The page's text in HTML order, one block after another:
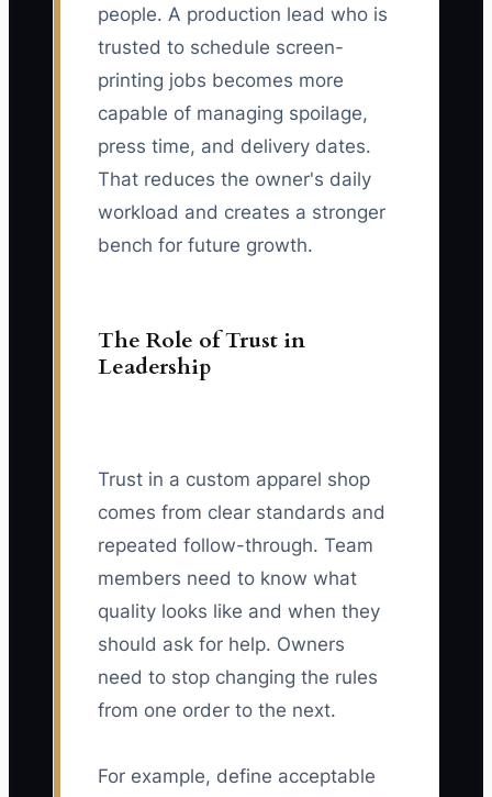
people. A production lead who is
trusted to schedule screen-
printing jobs becomes more
capable of managing spoilage,
press time, and delivery dates.
That reduces the owner's daily
workload and creates a stronger
bench for future growth.
The Role of Trust in
Leadership
Trust in a custom apparel shop
comes from clear standards and
repeated follow-through. Team
members need to know what
quality looks like and when they
should ask for help. Owners
need to stop changing the rules
from one order to the next.
For example, define acceptable